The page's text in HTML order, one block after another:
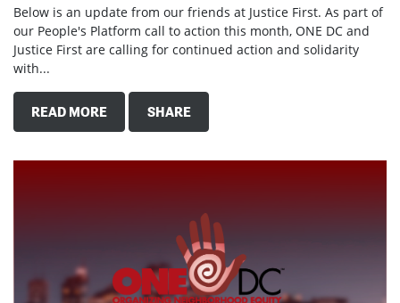
Below is an update from our friends at Justice First. As part of
our People's Platform call to action this month, ONE DC and
Justice First are calling for continued action and solidarity
with...
READ MORE SHARE